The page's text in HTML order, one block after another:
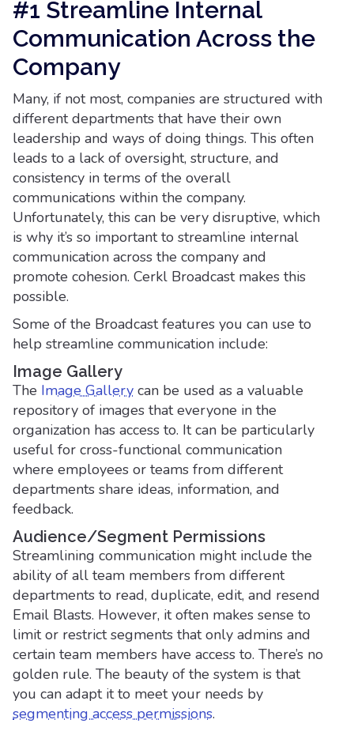
#1 Streamline Internal
Communication Across the
Company
Many, if not most, companies are structured with
different departments that have their own
leadership and ways of doing things. This often
leads to a lack of oversight, structure, and
consistency in terms of the overall
communications within the company.
Unfortunately, this can be very disruptive, which
is why it’s so important to streamline internal
communication across the company and
promote cohesion. Cerkl Broadcast makes this
possible.
Some of the Broadcast features you can use to
help streamline communication include:
Image Gallery
The Image Gallery can be used as a valuable
repository of images that everyone in the
organization has access to. It can be particularly
useful for cross-functional communication
where employees or teams from different
departments share ideas, information, and
feedback.
Audience/Segment Permissions
Streamlining communication might include the
ability of all team members from different
departments to read, duplicate, edit, and resend
Email Blasts. However, it often makes sense to
limit or restrict segments that only admins and
certain team members have access to. There’s no
golden rule. The beauty of the system is that
you can adapt it to meet your needs by
segmentingaccess permissions.